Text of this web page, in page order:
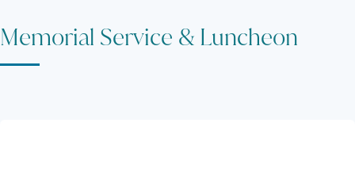
Memorial Service & Luncheon